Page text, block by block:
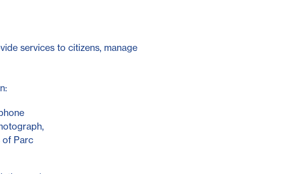
services to citizens, manage
of Parc